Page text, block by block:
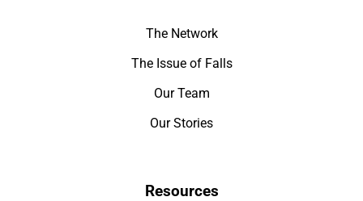
The Network
The Issue of Falls
Our Team
Our Stories
Resources